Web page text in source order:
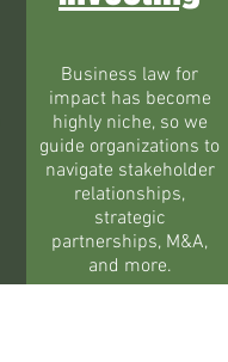
Business law for
impact has become
highly niche, so we
guide organizations to
navigate stakeholder
relationships,
strategic
partnerships, M&A,
and more.